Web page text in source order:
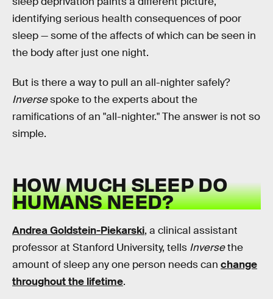
identifying serious health consequences of poor
sleep — some of the affects of which can be seen in
the body after just one night.
But is there a way to pull an all-nighter safely?
Inversespoke to the experts about the
ramifications of an "all-nighter." The answer is not so
simple.
HOW MUCH SLEEP DO
HUMANS NEED?
Andrea Goldstein-Piekarski, a clinical assistant
professor at Stanford University, tells Inversethe
amount of sleep any one person needs can change
throughout the lifetime.